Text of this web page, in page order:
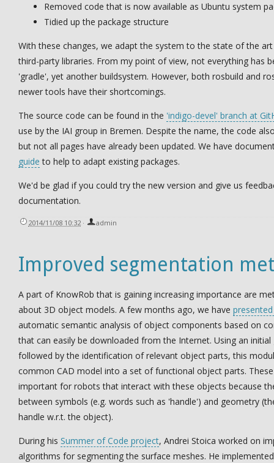
Removed code that is now available as Ubuntu system
Tidied up the package structure
With these changes, we adapt the system to the state of the
third-party libraries. From my point of view, not everything has
'gradle', yet another buildsystem. However, both rosbuild and
newer tools have their shortcomings.
The source code can be found in the 'indigo-devel' branch at
use by the IAI group in Bremen. Despite the name, the code
but not all pages have already been updated. We have
guide to help to adapt existing packages.
We'd be glad if you could try the new version and give us
documentation.
2014/11/08 10:32· admin
Improved segmentation
A part of KnowRob that is gaining increasing importance are
about 3D object models. A few months ago, we have
automatic semantic analysis of object components based on
that can easily be downloaded from the Internet. Using an
followed by the identification of relevant object parts, this
common CAD model into a set of functional object parts.
important for robots that interact with these objects because
between symbols (e.g. words such as 'handle') and geometry
handle w.r.t. the object).
During his Summer of Code project, Andrei Stoica worked on
algorithms for segmenting the surface meshes. He